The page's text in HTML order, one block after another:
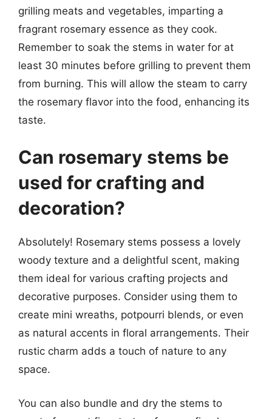
grilling meats and vegetables, imparting a
fragrant rosemary essence as they cook.
Remember to soak the stems in water for at
least 30 minutes before grilling to prevent them
from burning. This will allow the steam to carry
the rosemary flavor into the food, enhancing its
taste.
Can rosemary stems be
used for crafting and
decoration?
Absolutely! Rosemary stems possess a lovely
woody texture and a delightful scent, making
them ideal for various crafting projects and
decorative purposes. Consider using them to
create mini wreaths, potpourri blends, or even
as natural accents in floral arrangements. Their
rustic charm adds a touch of nature to any
space.
You can also bundle and dry the stems to